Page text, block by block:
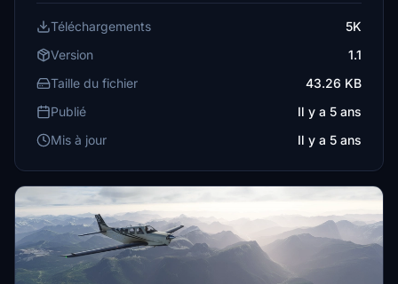
Téléchargements
5K
Version
1.1
Taille du fichier
43.26 KB
Publié
Il y a 5 ans
Mis à jour
Il y a 5 ans